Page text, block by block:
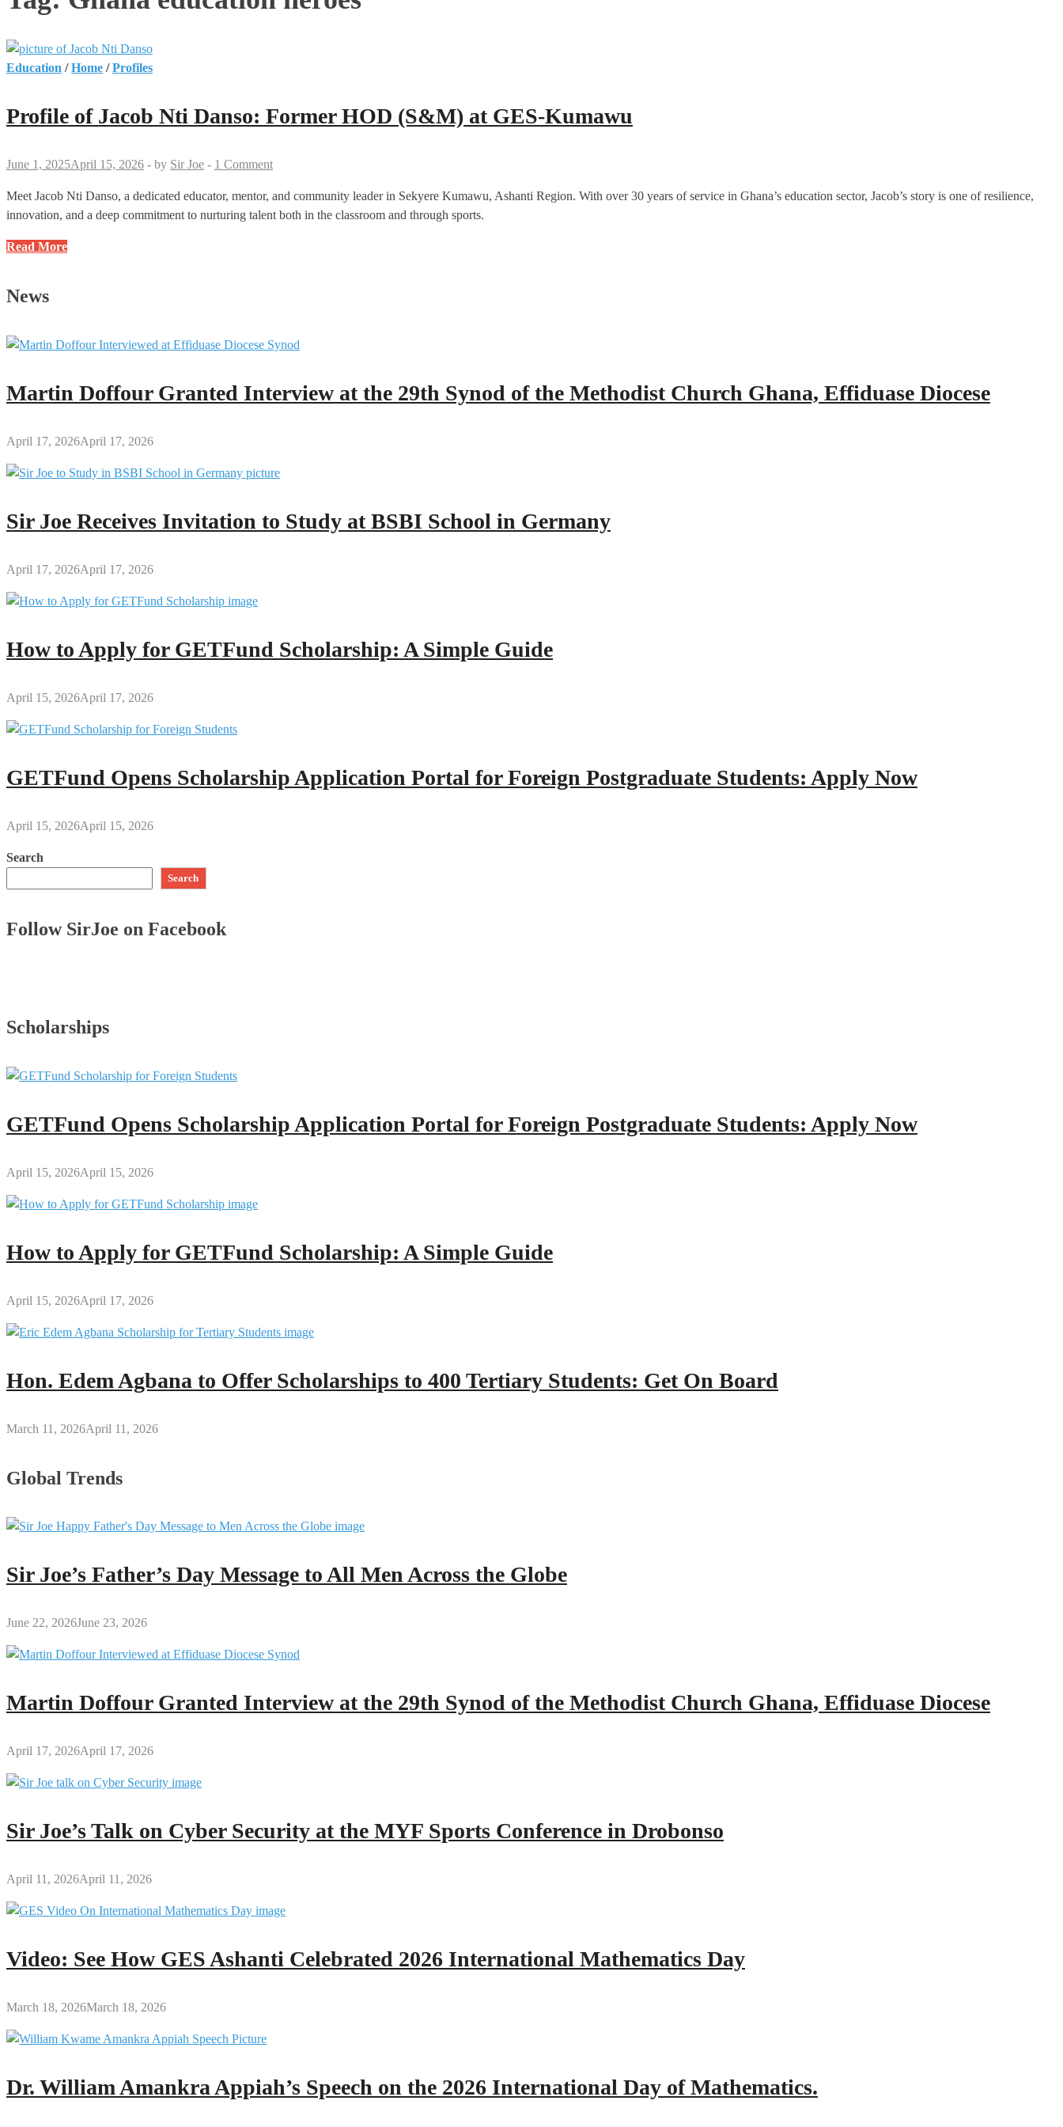
Education /Home /Profiles
Profile of Jacob Nti Danso: Former HOD (S&M) at GES-Kumawu
June 1, 2025April 15, 2026 - by Sir Joe - 1 Comment
Meet Jacob Nti Danso, a dedicated educator, mentor, and community leader in Sekyere Kumawu, Ashanti Region. With over 30 years of service in Ghana’s education sector, Jacob’s story is one of resilience,
innovation, and a deep commitment to nurturing talent both in the classroom and through sports.
Profile
Nti
Former
at
Kumawu
Read More
News
Martin Doffour Granted Interview at the 29th Synod of the Methodist Church Ghana, Effiduase Diocese
April 17, 2026April 17, 2026
Sir Joe Receives Invitation to Study at BSBI School in Germany
April 17, 2026April 17, 2026
How to Apply for GETFund Scholarship: A Simple Guide
April 15, 2026April 17, 2026
GETFund Opens Scholarship Application Portal for Foreign Postgraduate Students: Apply Now
April 15, 2026April 15, 2026
Search
Search
Follow SirJoe on Facebook
Scholarships
GETFund Opens Scholarship Application Portal for Foreign Postgraduate Students: Apply Now
April 15, 2026April 15, 2026
How to Apply for GETFund Scholarship: A Simple Guide
April 15, 2026April 17, 2026
Hon. Edem Agbana to Offer Scholarships to 400 Tertiary Students: Get On Board
March 11, 2026April 11, 2026
Global Trends
Sir Joe’s Father’s Day Message to All Men Across the Globe
June 22, 2026June 23, 2026
Martin Doffour Granted Interview at the 29th Synod of the Methodist Church Ghana, Effiduase Diocese
April 17, 2026April 17, 2026
Sir Joe’s Talk on Cyber Security at the MYF Sports Conference in Drobonso
April 11, 2026April 11, 2026
Video: See How GES Ashanti Celebrated 2026 International Mathematics Day
March 18, 2026March 18, 2026
Dr. William Amankra Appiah’s Speech on the 2026 International Day of Mathematics.